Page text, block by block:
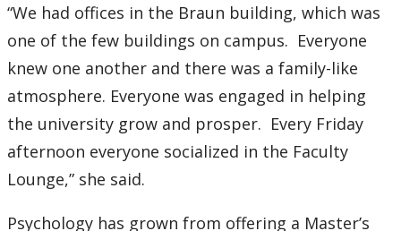
2001
2000
Submit a News Article
Submit an Event
“We had offices in the Braun building, which was
one of the few buildings on campus. Everyone
knew one another and there was a family-like
atmosphere. Everyone was engaged in helping
the university grow and prosper. Every Friday
afternoon everyone socialized in the Faculty
Lounge,” she said.
Psychology has grown from offering a Master’s